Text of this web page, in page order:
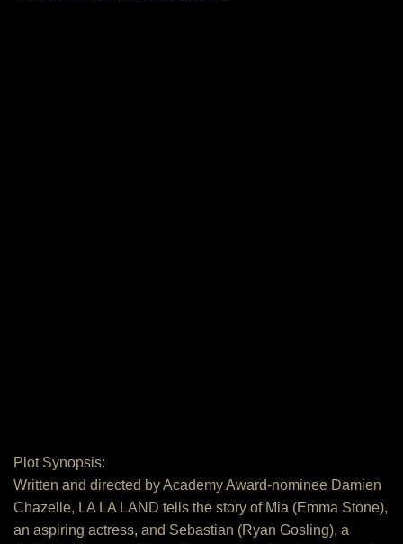
Plot Synopsis:
Written and directed by Academy Award-nominee Damien
Chazelle, LA LA LAND tells the story of Mia (Emma Stone),
an aspiring actress, and Sebastian (Ryan Gosling), a